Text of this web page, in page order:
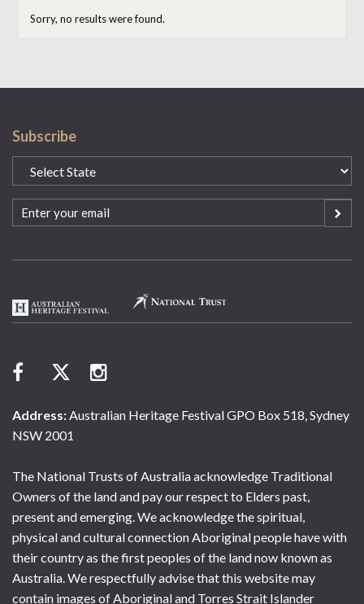
Sorry, no results were found.
Subscribe
State
(Required)
Email
(Required)
Address:Australian Heritage Festival GPO Box 518, Sydney
NSW 2001
The National Trusts of Australia acknowledge Traditional
Owners of the land and pay our respect to Elders past,
present and emerging. We acknowledge the spiritual,
physical and cultural connection Aboriginal people have with
their country as the first peoples of the land now known as
Australia. We respectfully advise that this website may
contain images of Aboriginal and Torres Strait Islander